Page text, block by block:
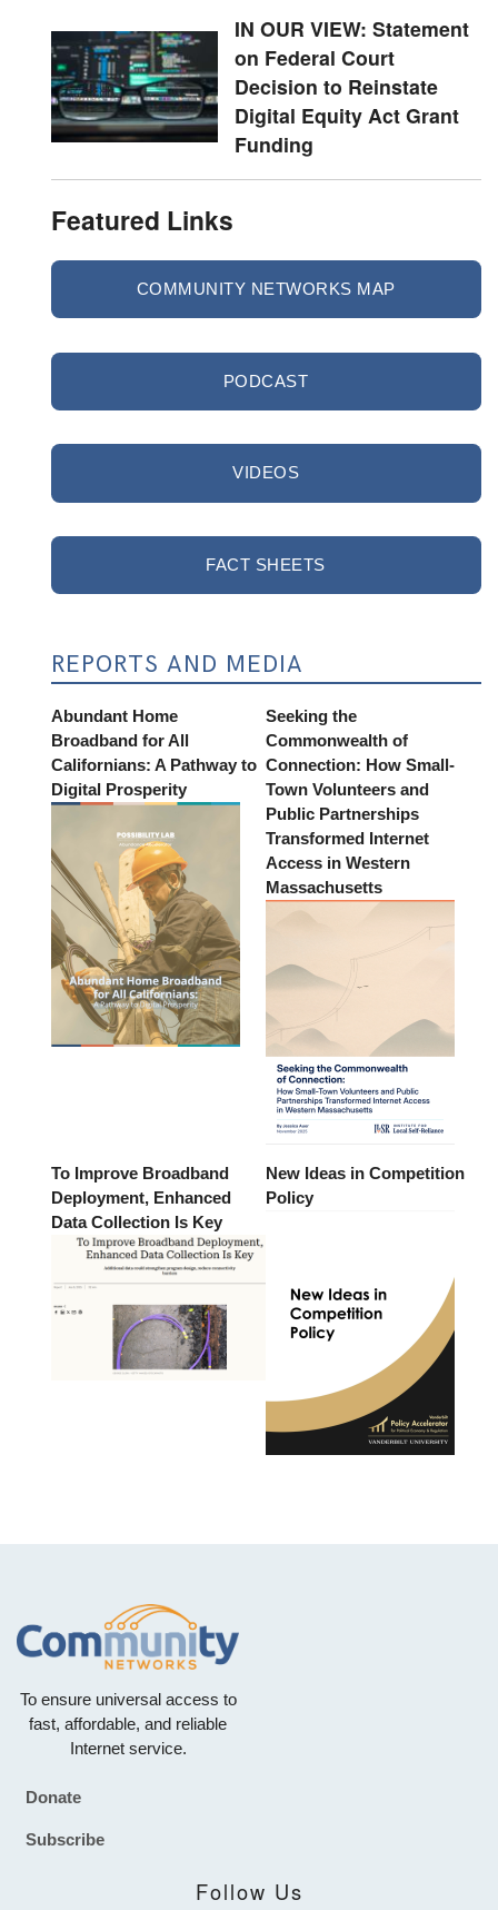
IN OUR VIEW: Statement
on Federal Court
Decision to Reinstate
Digital Equity Act Grant
Funding
Featured Links
COMMUNITY NETWORKS MAP
PODCAST
VIDEOS
FACT SHEETS
REPORTS AND MEDIA
Abundant Home
Broadband for All
Californians: A Pathway to
Digital Prosperity
Seeking the
Commonwealth of
Connection: How Small-
Town Volunteers and
Public Partnerships
Transformed Internet
Access in Western
Massachusetts
To Improve Broadband
Deployment, Enhanced
Data Collection Is Key
New Ideas in Competition
Policy
To ensure universal access to
fast, affordable, and reliable
Internet service.
Footer
Donate
Subscribe
Follow Us